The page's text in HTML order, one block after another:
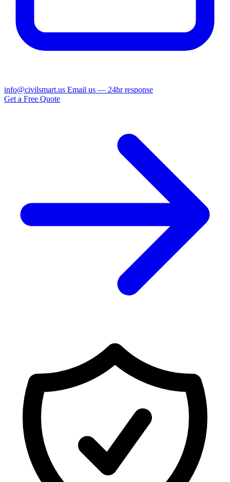
info@civilsmart.us Email us — 24hr response
Get a Free Quote